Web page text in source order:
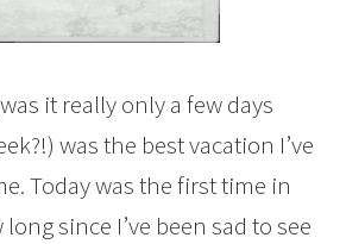
it really only a few days
was the best vacation I’ve
Today was the first time in
since I’ve been sad to see